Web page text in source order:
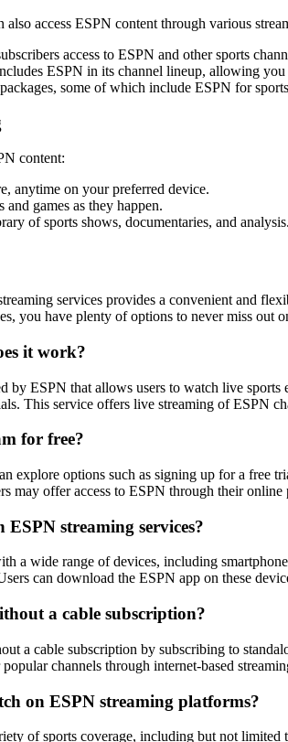
access ESPN content through various
access to ESPN and other sports
ESPN in its channel lineup, allowing you
some of which include ESPN for
content:
anytime on your preferred device.
and games as they happen.
of sports shows, documentaries, and analysis.
services provides a convenient and
you have plenty of options to never miss out
it work?
by ESPN that allows users to watch live
This service offers live streaming of ESPN
for free?
explore options such as signing up for a
may offer access to ESPN through their online
streaming services?
a wide range of devices, including
can download the ESPN app on these
a cable subscription?
a cable subscription by subscribing to
channels through internet-based
on ESPN streaming platforms?
of sports coverage, including but not